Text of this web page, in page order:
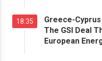
18:35
Greece-
The GSI Deal
European